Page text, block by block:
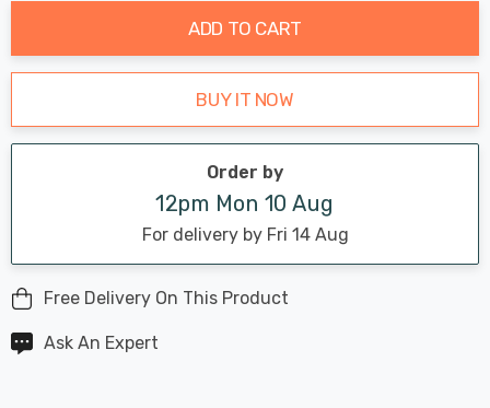
ADD TO CART
BUY IT NOW
Order by
12pm Mon 10 Aug
For delivery by Fri 14 Aug
Free Delivery On This Product
Ask An Expert